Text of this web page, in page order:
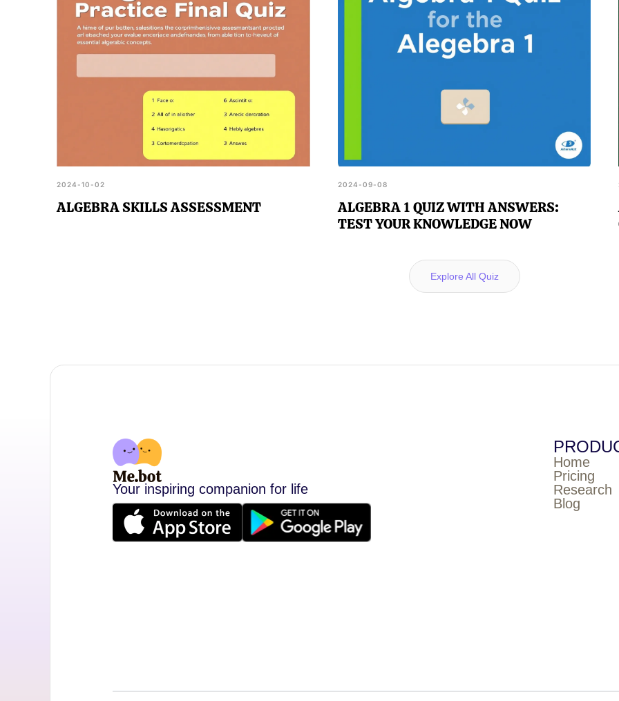
2024-10-02
ALGEBRA SKILLS ASSESSMENT
2024-09-08
ALGEBRA 1 QUIZ WITH ANSWERS:
TEST YOUR KNOWLEDGE NOW
Explore All Quiz
Your inspiring companion for life
Home
Pricing
Research
Blog